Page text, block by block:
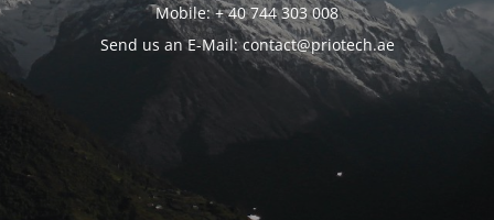
Mobile: + 40 744 303 008
Send us an E-Mail: contact@priotech.ae